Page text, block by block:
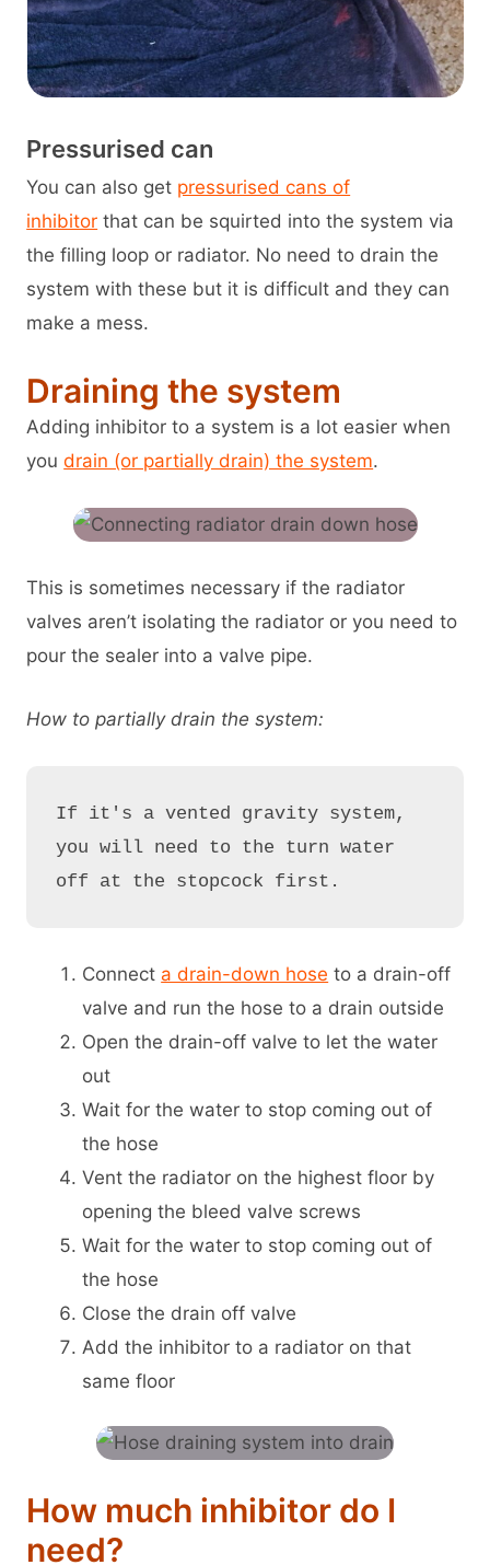
Pressurised can
You can also get pressurised cans of
inhibitor that can be squirted into the system via
the filling loop or radiator. No need to drain the
system with these but it is difficult and they can
make a mess.
Draining the system
Adding inhibitor to a system is a lot easier when
youdrain (or partially drain) the system.
This is sometimes necessary if the radiator
valves aren’t isolating the radiator or you need to
pour the sealer into a valve pipe.
How to partially drain the system:
If it's a vented gravity system,
you will need to the turn water
off at the stopcock first.
Connect a drain-down hose to a drain-off
valve and run the hose to a drain outside
Open the drain-off valve to let the water
out
Wait for the water to stop coming out of
the hose
Vent the radiator on the highest floor by
opening the bleed valve screws
Wait for the water to stop coming out of
the hose
Close the drain off valve
Add the inhibitor to a radiator on that
same floor
How much inhibitor do I
need?